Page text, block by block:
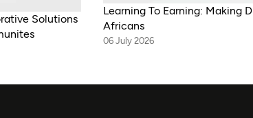
Solutions
Learning To Earning: Making
Africans
06 July 2026